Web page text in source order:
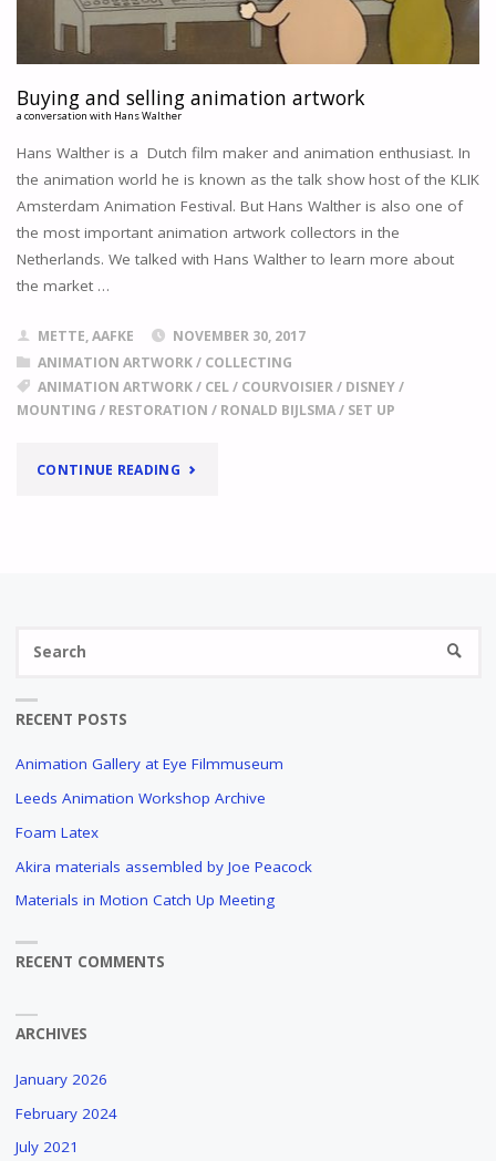
Buying and selling animation artwork
a conversation with Hans Walther
Hans Walther is a Dutch film maker and animation enthusiast. In
the animation world he is known as the talk show host of the KLIK
Amsterdam Animation Festival. But Hans Walther is also one of
the most important animation artwork collectors in the
Netherlands. We talked with Hans Walther to learn more about
the market …
METTE, AAFKE
NOVEMBER 30, 2017
ANIMATION ARTWORK/ COLLECTING
ANIMATION ARTWORK/ CEL/ COURVOISIER/ DISNEY/
MOUNTING / RESTORATION / RONALD BIJLSMA/ SET UP
CONTINUE READING" BUYING
WALTHER
"
RECENT POSTS
Animation Gallery at Eye Filmmuseum
Leeds Animation Workshop Archive
Foam Latex
Akira materials assembled by Joe Peacock
Materials in Motion Catch Up Meeting
RECENT COMMENTS
ARCHIVES
January 2026
February 2024
July 2021